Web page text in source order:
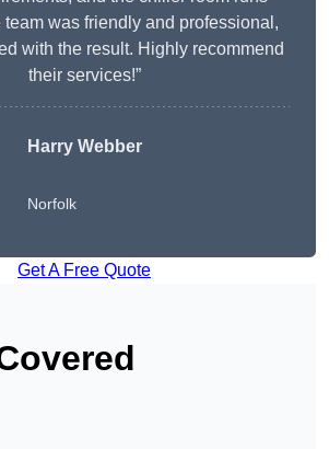
team was friendly and professional,
with the result. Highly recommend
their services!”
Harry Webber
Norfolk
Get A Free Quote